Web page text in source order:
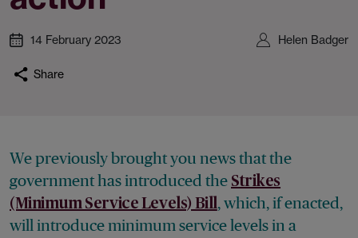
14 February 2023 Helen Badger
Share
We previously brought you news that the
government has introduced the Strikes
(Minimum Service Levels) Bill, which, if enacted,
will introduce minimum service levels in a